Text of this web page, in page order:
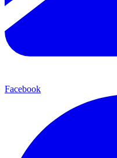
Facebook